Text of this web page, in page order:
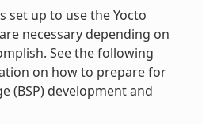
set up to use the Yocto
necessary depending on
See the following
on how to prepare for
(BSP) development and